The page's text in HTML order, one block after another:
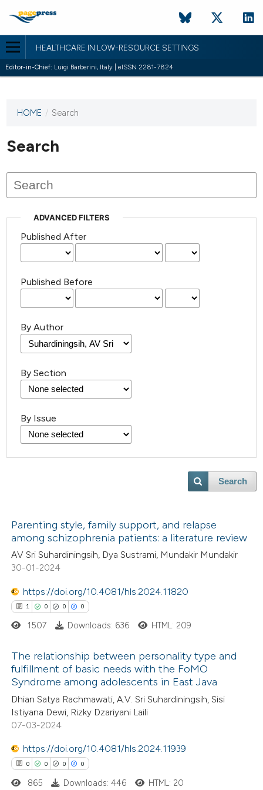
HEALTHCARE IN LOW-RESOURCE SETTINGS
Editor-in-Chief: Luigi Barberini, Italy | eISSN 2281-7824
This
has not
published
issues.
HOME / Search
Search
ADVANCED FILTERS
Published After
Published Before
By Author
By Section
By Issue
Search
Parenting style, family support, and relapse
among schizophrenia patients: a literature review
AV Sri Suhardiningsih, Dya Sustrami, Mundakir Mundakir
30-01-2024
https://doi.org/10.4081/hls.2024.11820
1 0 0 0
Citing Publications
Supporting
Mentioning
1507 Downloads: 636 HTML: 209
The relationship between personality type and
fulfillment of basic needs with the FoMO
Syndrome among adolescents in East Java
Dhian Satya Rachmawati, A.V. Sri Suhardiningsih, Sisi
Istiyana Dewi, Rizky Dzariyani Laili
07-03-2024
https://doi.org/10.4081/hls.2024.11939
0 0 0 0
865 Downloads: 446 HTML: 20